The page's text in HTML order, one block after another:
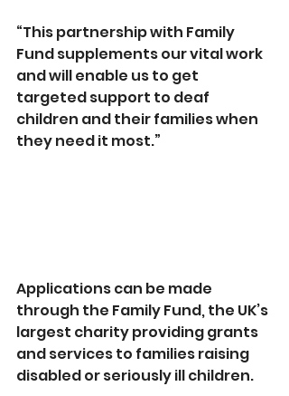
“This partnership with Family
Fund supplements our vital work
and will enable us to get
targeted support to deaf
children and their families when
they need it most.”
Applications can be made
through the Family Fund, the UK’s
largest charity providing grants
and services to families raising
disabled or seriously ill children.